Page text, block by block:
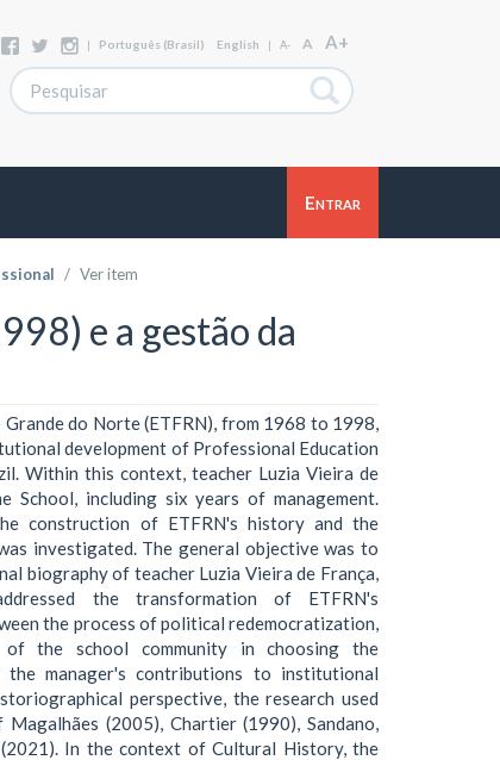
| Português (Brasil) English | A- A A+
Entrar
Ver item
e a gestão da
Grande do Norte (ETFRN), from 1968 to 1998,
development of Professional Education
Within this context, teacher Luzia Vieira de
including six years of management.
construction of ETFRN's history and the
investigated. The general objective was to
biography of teacher Luzia Vieira de França,
the transformation of ETFRN's
the process of political redemocratization,
the school community in choosing the
the manager's contributions to institutional
perspective, the research used
(2005), Chartier (1990), Sandano,
(2021). In the context of Cultural History, the